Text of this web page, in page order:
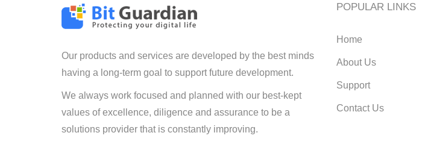
Our products and services are developed by the best minds
having a long-term goal to support future development.
We always work focused and planned with our best-kept
values of excellence, diligence and assurance to be a
solutions provider that is constantly improving.
POPULAR LINKS
Home
About Us
Support
Contact Us